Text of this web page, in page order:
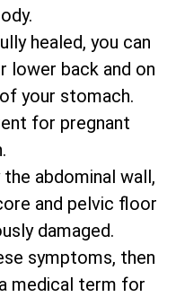
healed, you can
lower back and on
your stomach.
for pregnant
abdominal wall,
and pelvic floor
damaged.
symptoms, then
medical term for